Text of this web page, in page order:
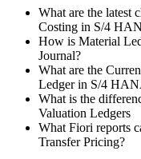
What are the lat­est
Cost­ing in S/4
How is Mate­r­i­al
Journal?
What are the
Ledger in S/4
What is the
Val­u­a­tion Ledgers
What Fiori reports
Trans­fer Pricing?